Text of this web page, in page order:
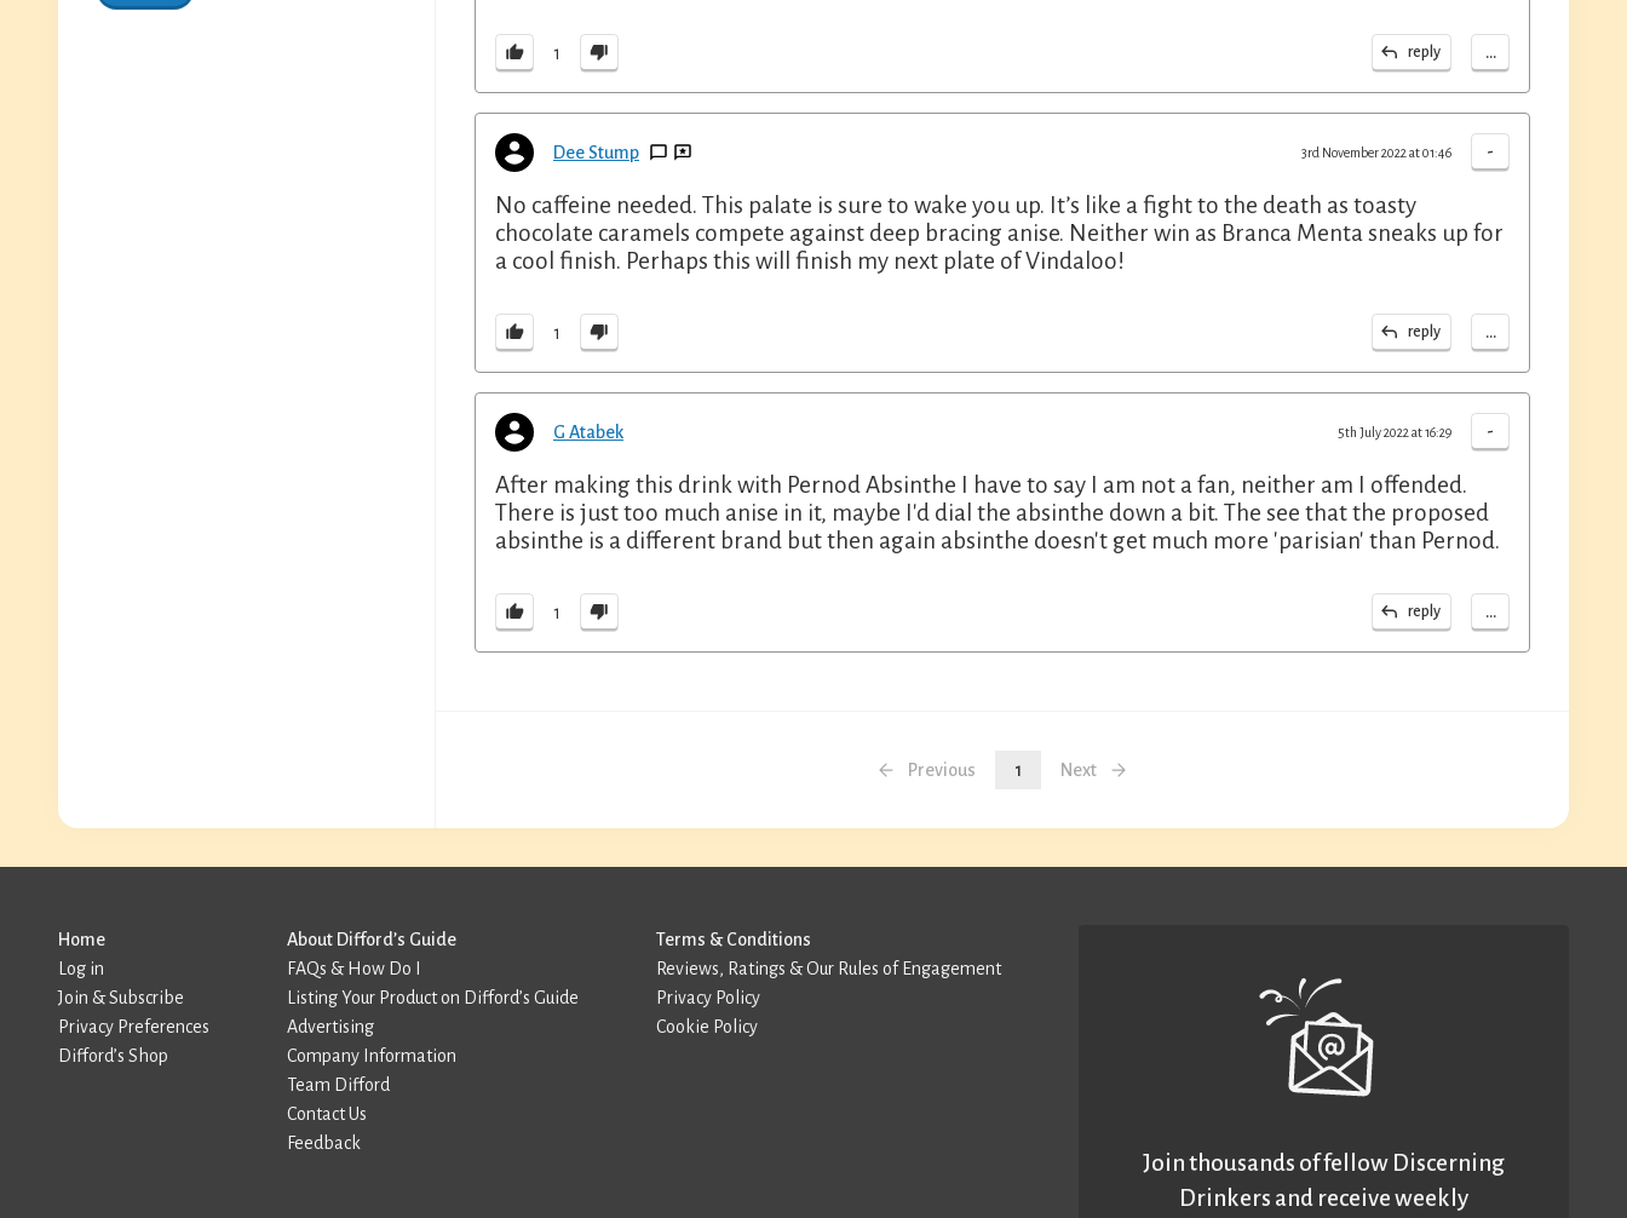
1 reply ...
Dee Stump -
3rd November 2022 at 01:46
No caffeine needed. This palate is sure to wake you up. It’s like a fight to the death as toasty
chocolate caramels compete against deep bracing anise. Neither win as Branca Menta sneaks up for
a cool finish. Perhaps this will finish my next plate of Vindaloo!
1 reply ...
G Atabek -
5th July 2022 at 16:29
After making this drink with Pernod Absinthe I have to say I am not a fan, neither am I offended.
There is just too much anise in it, maybe I'd dial the absinthe down a bit. The see that the proposed
absinthe is a different brand but then again absinthe doesn't get much more 'parisian' than Pernod.
1 reply ...
Previous 1 Next
Home
Log in
Join & Subscribe
Privacy Preferences
Difford’s Shop
About Difford’s Guide
FAQs & How Do I
Listing Your Product on Difford’s Guide
Advertising
Company Information
Team Difford
Contact Us
Feedback
Terms & Conditions
Reviews, Ratings & Our Rules of Engagement
Privacy Policy
Cookie Policy
Join thousands of fellow Discerning
Drinkers and receive weekly